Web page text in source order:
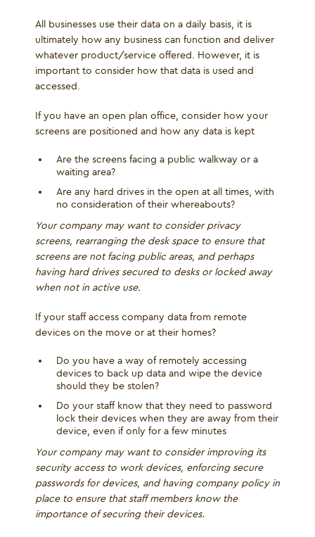
All businesses use their data on a daily basis, it is
ultimately how any business can function and deliver
whatever product/service offered. However, it is
important to consider how that data is used and
accessed.
If you have an open plan office, consider how your
screens are positioned and how any data is kept
Are the screens facing a public walkway or a
waiting area?
Are any hard drives in the open at all times, with
no consideration of their whereabouts?
Your company may want to consider privacy
screens, rearranging the desk space to ensure that
screens are not facing public areas, and perhaps
having hard drives secured to desks or locked away
when not in active use.
If your staff access company data from remote
devices on the move or at their homes?
Do you have a way of remotely accessing
devices to back up data and wipe the device
should they be stolen?
Do your staff know that they need to password
lock their devices when they are away from their
device, even if only for a few minutes
Your company may want to consider improving its
security access to work devices, enforcing secure
passwords for devices, and having company policy in
place to ensure that staff members know the
importance of securing their devices.